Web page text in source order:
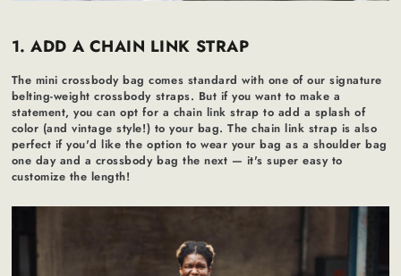
1. ADD A CHAIN LINK STRAP
The mini crossbody bag comes standard with one of our signature
belting-weight crossbody straps. But if you want to make a
statement, you can opt for a chain link strap to add a splash of
color (and vintage style!) to your bag. The chain link strap is also
perfect if you'd like the option to wear your bag as a shoulder bag
one day and a crossbody bag the next — it's super easy to
customize the length!